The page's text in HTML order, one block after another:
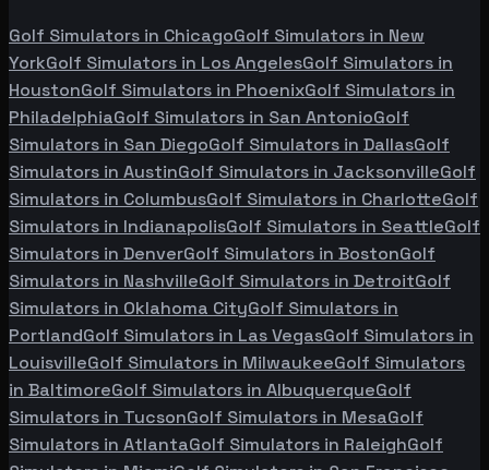
Golf Simulators in ChicagoGolf Simulators in New
YorkGolf Simulators in Los AngelesGolf Simulators in
HoustonGolf Simulators in PhoenixGolf Simulators in
PhiladelphiaGolf Simulators in San AntonioGolf
Simulators in San DiegoGolf Simulators in DallasGolf
Simulators in AustinGolf Simulators in JacksonvilleGolf
Simulators in ColumbusGolf Simulators in CharlotteGolf
Simulators in IndianapolisGolf Simulators in SeattleGolf
Simulators in DenverGolf Simulators in BostonGolf
Simulators in NashvilleGolf Simulators in DetroitGolf
Simulators in Oklahoma CityGolf Simulators in
PortlandGolf Simulators in Las VegasGolf Simulators in
LouisvilleGolf Simulators in MilwaukeeGolf Simulators
in BaltimoreGolf Simulators in AlbuquerqueGolf
Simulators in TucsonGolf Simulators in MesaGolf
Simulators in AtlantaGolf Simulators in RaleighGolf